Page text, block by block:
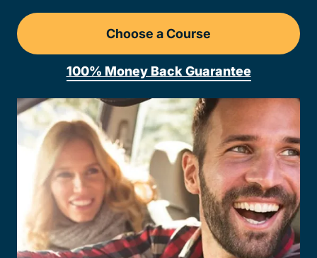
Choose a Course
Drivers Ed Oregon
100% Money Back Guarantee